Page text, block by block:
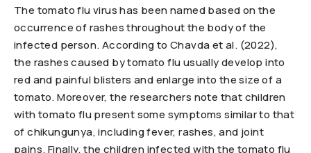
The tomato flu virus has been named based on the
occurrence of rashes throughout the body of the
infected person. According to Chavda et al. (2022),
the rashes caused by tomato flu usually develop into
red and painful blisters and enlarge into the size of a
tomato. Moreover, the researchers note that children
with tomato flu present some symptoms similar to that
of chikungunya, including fever, rashes, and joint
pains. Finally, the children infected with the tomato flu